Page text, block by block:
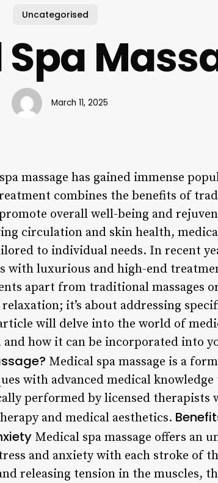
Uncategorised
March 11, 2025
massage has gained immense
combines the benefits of
overall well-being and
circulation and skin health,
to individual needs. In recent
with luxurious and high-end
apart from traditional massages
it’s about addressing
will delve into the world of
how it can be incorporated into
Medical spa massage is a
with advanced medical
performed by licensed therapists
and medical aesthetics.
Medical spa massage offers an
and anxiety with each stroke of
releasing tension in the muscles,